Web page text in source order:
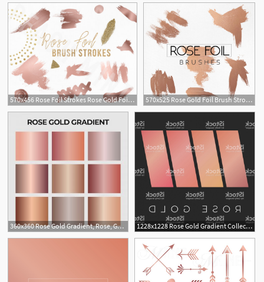
570x456 Rose Foil Strokes Rose Gold Foil Design Glitter Brushes
570x525 Rose Gold Foil Brush Strokes Rose Gold Foil Design Glitter
5
1
360x360 Rose Gold Gradient, Rose, Gold, Rosegold Png And Vector 1228x1228 Rose Gold Gradient Collection Rose Gold Vector Background Gm
2